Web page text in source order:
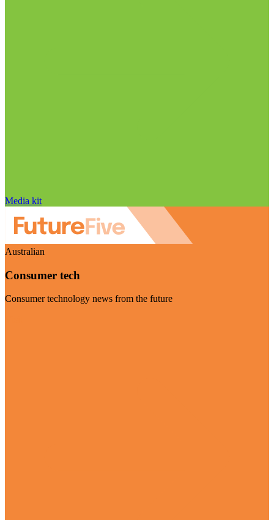
Media kit
Australian
Consumer tech
Consumer technology news from the future